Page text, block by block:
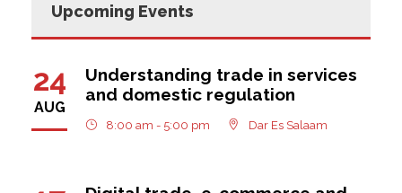
Upcoming Events
24
AUG
Understanding trade in services
and domestic regulation
8:00 am - 5:00 pm Dar Es Salaam